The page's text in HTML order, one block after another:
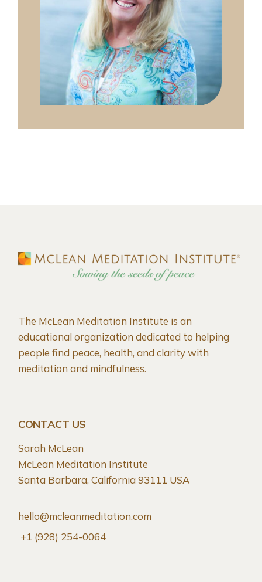
The McLean Meditation Institute is an
educational organization dedicated to helping
people find peace, health, and clarity with
meditation and mindfulness.
CONTACT US
Sarah McLean
McLean Meditation Institute
Santa Barbara, California 93111 USA
hello@mcleanmeditation.com
+1 (928) 254-0064